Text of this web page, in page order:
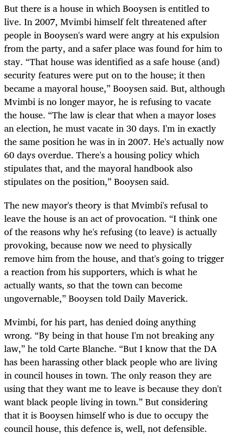
But there is a house in which Booysen is entitled to
live. In 2007, Mvimbi himself felt threatened after
people in Booysen's ward were angry at his expulsion
from the party, and a safer place was found for him to
stay. “That house was identified as a safe house (and)
security features were put on to the house; it then
became a mayoral house,” Booysen said. But, although
Mvimbi is no longer mayor, he is refusing to vacate
the house. “The law is clear that when a mayor loses
an election, he must vacate in 30 days. I'm in exactly
the same position he was in in 2007. He's actually now
60 days overdue. There's a housing policy which
stipulates that, and the mayoral handbook also
stipulates on the position,” Booysen said.
The new mayor's theory is that Mvimbi's refusal to
leave the house is an act of provocation. “I think one
of the reasons why he's refusing (to leave) is actually
provoking, because now we need to physically
remove him from the house, and that's going to trigger
a reaction from his supporters, which is what he
actually wants, so that the town can become
ungovernable,” Booysen told Daily Maverick.
Mvimbi, for his part, has denied doing anything
wrong. “By being in that house I'm not breaking any
law,” he told Carte Blanche. “But I know that the DA
has been harassing other black people who are living
in council houses in town. The only reason they are
using that they want me to leave is because they don't
want black people living in town.” But considering
that it is Booysen himself who is due to occupy the
council house, this defence is, well, not defensible.